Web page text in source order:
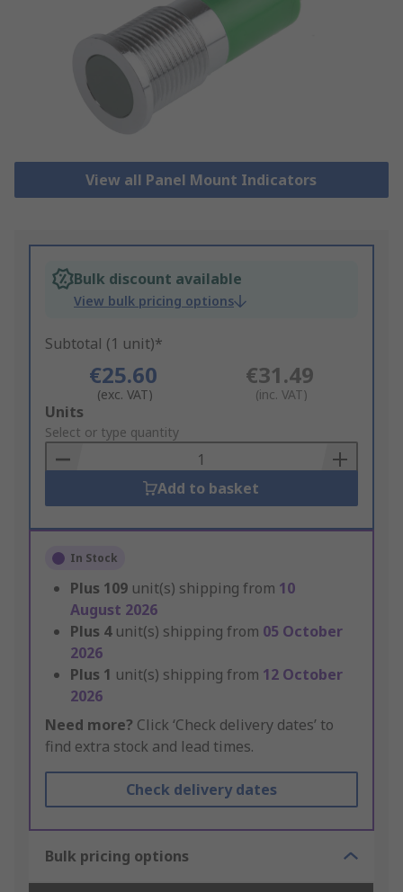
View all Panel Mount Indicators
Bulk discount available
View bulk pricing options
Subtotal (1 unit)*
€25.60
(exc. VAT)
€31.49
(inc. VAT)
Add
to
Basket
Units
Select or type quantity
Add to basket
In Stock
Plus 109 unit(s) shipping from 10
August 2026
Plus 4 unit(s) shipping from 05 October
2026
Plus 1 unit(s) shipping from 12 October
2026
Need more? Click ‘Check delivery dates’ to
find extra stock and lead times.
Check delivery dates
Bulk pricing options